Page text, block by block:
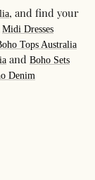
, and find your
Midi Dresses
Tops Australia
and Boho Sets
Denim